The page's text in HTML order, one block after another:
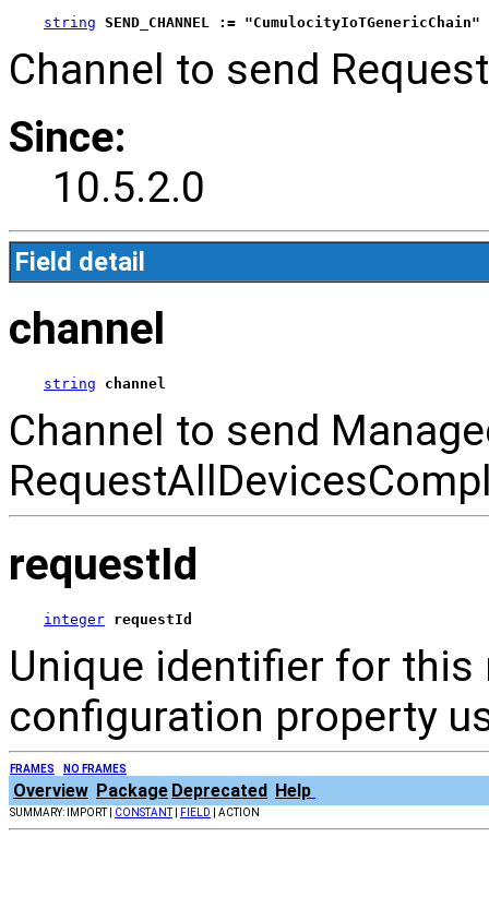
string SEND_CHANNEL := "CumulocityIoTGenericChain"
Channel to send
Since:
10.5.2.0
Field detail
channel
string channel
Channel to send
requestId
integer requestId
Unique identifier for
configuration property
FRAMES NO FRAMES
Overview Package Deprecated Help
SUMMARY: IMPORT | CONSTANT| FIELD | ACTION